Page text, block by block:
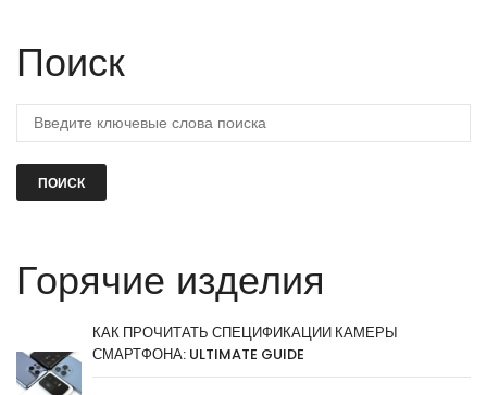
Поиск
ПОИСК
Горячие изделия
КАК ПРОЧИТАТЬ СПЕЦИФИКАЦИИ КАМЕРЫ
СМАРТФОНА: ULTIMATE GUIDE